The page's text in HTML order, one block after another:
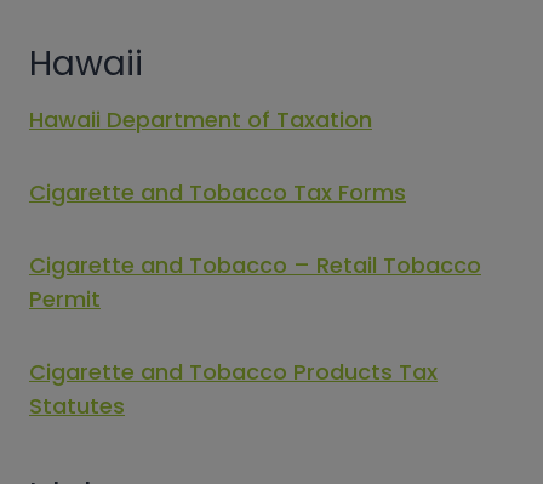
Hawaii
Hawaii Department of Taxation
Cigarette and Tobacco Tax Forms
Cigarette and Tobacco – Retail Tobacco
Permit
Cigarette and Tobacco Products Tax
Statutes